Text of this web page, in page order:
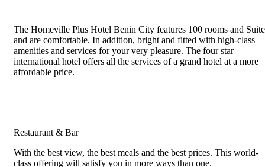
The Homeville Plus Hotel Benin City features 100 rooms and
and are comfortable. In addition, bright and fitted with high-class
amenities and services for your very pleasure. The four star
international hotel offers all the services of a grand hotel at a more
affordable price.
Restaurant & Bar
With the best view, the best meals and the best prices. This world-
class offering will satisfy you in more ways than one.